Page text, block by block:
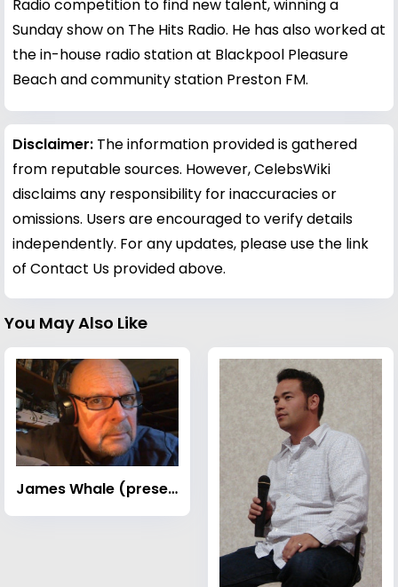
Radio competition to find new talent, winning a
Sunday show on The Hits Radio. He has also worked at
the in-house radio station at Blackpool Pleasure
Beach and community station Preston FM.
Disclaimer: The information provided is gathered
from reputable sources. However, CelebsWiki
disclaims any responsibility for inaccuracies or
omissions. Users are encouraged to verify details
independently. For any updates, please use the link
of Contact Us provided above.
You May Also Like
James Whale (presenter)